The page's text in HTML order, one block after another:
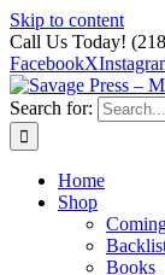
Skip to content
Call Us Today!
FacebookX
Search for:
Home
Shop
Books